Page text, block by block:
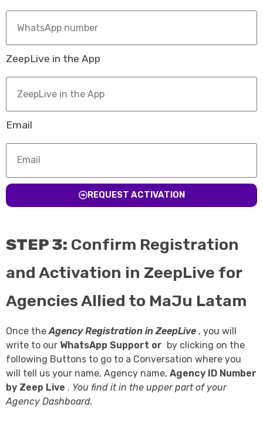
ZeepLive in the App
Email
REQUEST ACTIVATION
STEP 3: Confirm Registration
and Activation in ZeepLive for
Agencies Allied to MaJu Latam
Once theAgency Registration in ZeepLive , you will
write to our WhatsApp Support or by clicking on the
following Buttons to go to a Conversation where you
will tell us your name, Agency name, Agency ID Number
by Zeep Live . You find it in the upper part of your
Agency Dashboard.